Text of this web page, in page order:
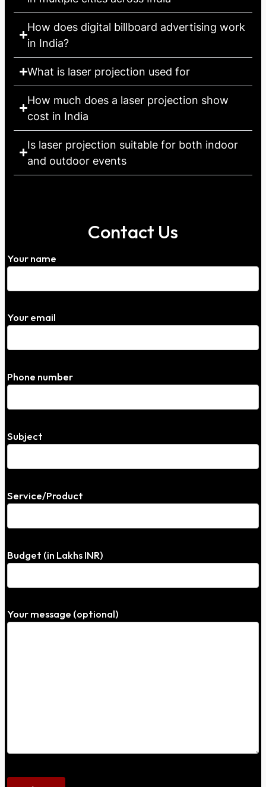
How does digital billboard advertising work
in India?
What is laser projection used for
How much does a laser projection show
cost in India
Is laser projection suitable for both indoor
and outdoor events
Contact Us
Your name
Your email
Phone number
Subject
Service/Product
Budget (in Lakhs INR)
Your message (optional)